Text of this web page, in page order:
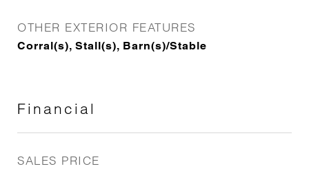
OTHER EXTERIOR FEATURES
Corral(s), Stall(s), Barn(s)/Stable
Financial
SALES PRICE